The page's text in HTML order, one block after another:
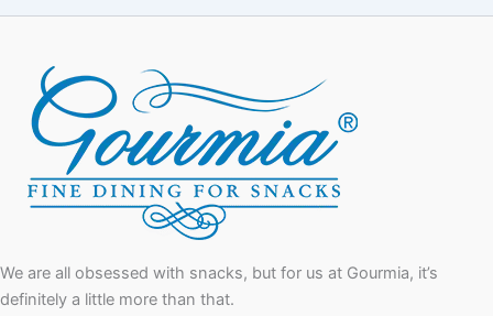
We are all obsessed with snacks, but for us at Gourmia, it’s
definitely a little more than that.